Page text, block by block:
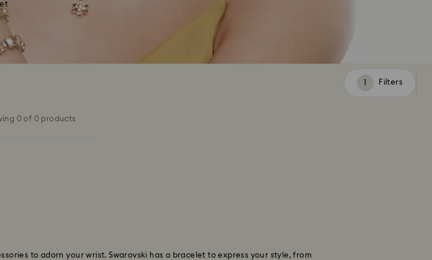
Filters
Filters
0 of 0 products
to adorn your wrist. Swarovski has a bracelet to express your style, from